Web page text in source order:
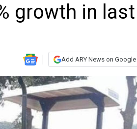
growth in last
Add ARY News on Google